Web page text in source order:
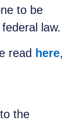
to be
law.
read here,
the